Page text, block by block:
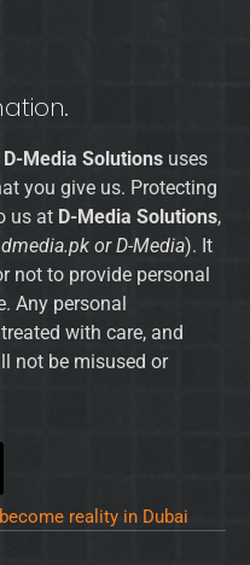
D-Media Solutions uses
you give us. Protecting
us at D-Media Solutions,
or D-Media). It
not to provide personal
Any personal
with care, and
not be misused or
reality in Dubai